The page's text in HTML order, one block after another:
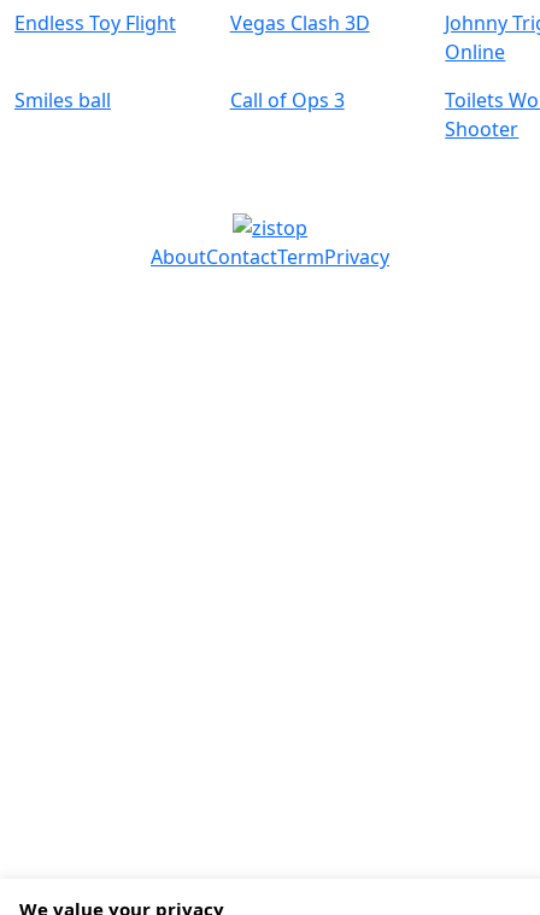
Endless Toy Flight Vegas Clash 3D
Johnny
Online
Smiles ball
Call of Ops 3
Toilets
Shooter
AboutContactTermPrivacy
We value your privacy